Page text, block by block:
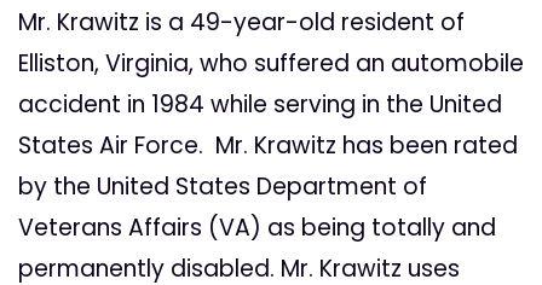
Mr. Krawitz is a 49-year-old resident of
Elliston, Virginia, who suffered an automobile
accident in 1984 while serving in the United
States Air Force. Mr. Krawitz has been rated
by the United States Department of
Veterans Affairs (VA) as being totally and
permanently disabled. Mr. Krawitz uses